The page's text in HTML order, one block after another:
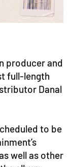
producer and
full-length
Danal
to be
well as other